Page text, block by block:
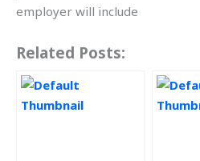
employer will include
Related Posts: